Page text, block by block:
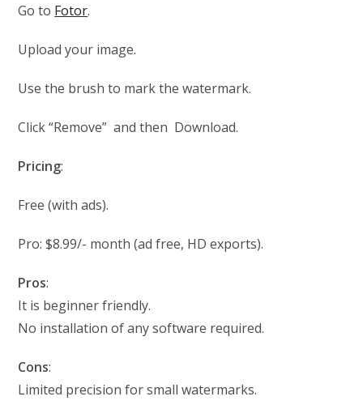
Go to Fotor.
Upload your image.
Use the brush to mark the watermark.
Click “Remove” and then Download.
Pricing:
Free (with ads).
Pro: $8.99/- month (ad free, HD exports).
Pros:
It is beginner friendly.
No installation of any software required.
Cons:
Limited precision for small watermarks.